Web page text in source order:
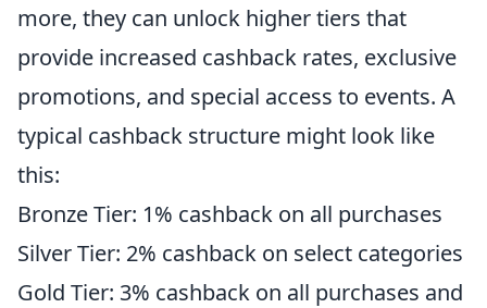
more, they can unlock higher tiers that
provide increased cashback rates, exclusive
promotions, and special access to events. A
typical cashback structure might look like
this:
Bronze Tier: 1% cashback on all purchases
Silver Tier: 2% cashback on select categories
Gold Tier: 3% cashback on all purchases and